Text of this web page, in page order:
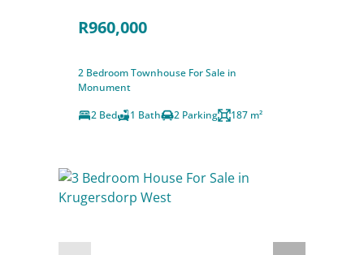
R960,000
2 Bedroom Townhouse For Sale in
Monument
2 Bed
1 Bath 2 Parking 187 m²